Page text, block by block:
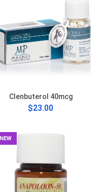
Clenbuterol 40mcg
$23.00
NEW